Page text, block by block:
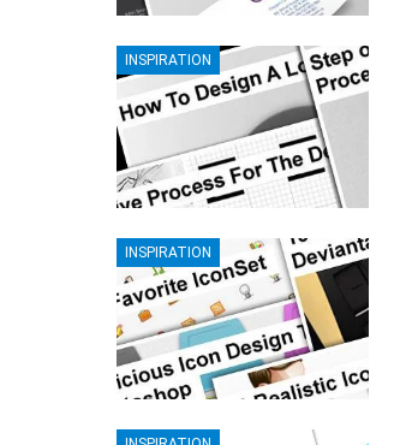
INSPIRATION
INSPIRATION